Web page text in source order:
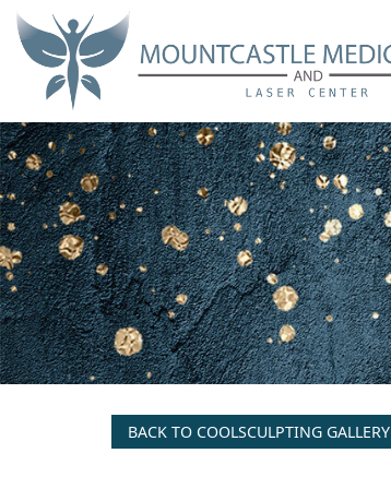
Skip
main
content
BACK TO COOLSCULPTING GALLERY